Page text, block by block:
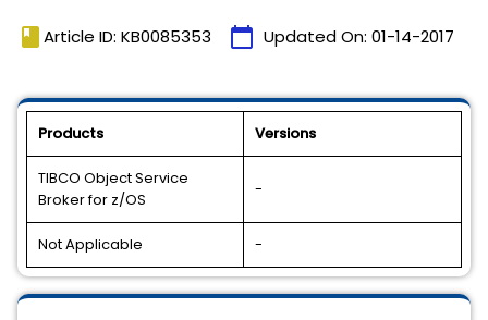
book Article ID: KB0085353 calendar_today Updated On: 01-14-2017
Products Versions
TIBCO Object Service
Broker for z/OS
-
Not Applicable -